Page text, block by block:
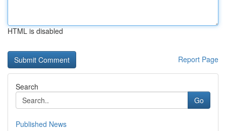
HTML is disabled
Report Page
Search
Go
Published News